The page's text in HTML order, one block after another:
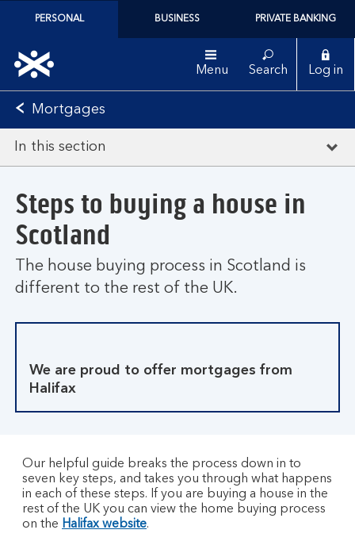
PERSONAL BUSINESS PRIVATE BANKING
Menu Search Log in
Mortgages
In this section
Steps to buying a house in
Scotland
The house buying process in Scotland is
different to the rest of the UK.
We are proud to offer mortgages from
Halifax
Our helpful guide breaks the process down in to
seven key steps, and takes you through what happens
in each of these steps. If you are buying a house in the
rest of the UK you can view the home buying process
on the Halifax website.